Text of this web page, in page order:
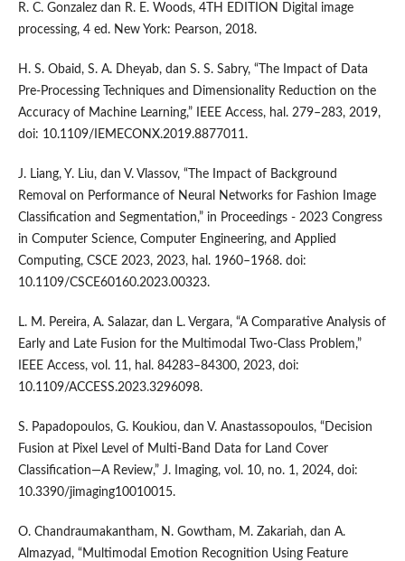
R. C. Gonzalez dan R. E. Woods, 4TH EDITION Digital image
processing, 4 ed. New York: Pearson, 2018.
H. S. Obaid, S. A. Dheyab, dan S. S. Sabry, “The Impact of Data
Pre-Processing Techniques and Dimensionality Reduction on the
Accuracy of Machine Learning,” IEEE Access, hal. 279–283, 2019,
doi: 10.1109/IEMECONX.2019.8877011.
J. Liang, Y. Liu, dan V. Vlassov, “The Impact of Background
Removal on Performance of Neural Networks for Fashion Image
Classification and Segmentation,” in Proceedings - 2023 Congress
in Computer Science, Computer Engineering, and Applied
Computing, CSCE 2023, 2023, hal. 1960–1968. doi:
10.1109/CSCE60160.2023.00323.
L. M. Pereira, A. Salazar, dan L. Vergara, “A Comparative Analysis of
Early and Late Fusion for the Multimodal Two-Class Problem,”
IEEE Access, vol. 11, hal. 84283–84300, 2023, doi:
10.1109/ACCESS.2023.3296098.
S. Papadopoulos, G. Koukiou, dan V. Anastassopoulos, “Decision
Fusion at Pixel Level of Multi-Band Data for Land Cover
Classification—A Review,” J. Imaging, vol. 10, no. 1, 2024, doi:
10.3390/jimaging10010015.
O. Chandraumakantham, N. Gowtham, M. Zakariah, dan A.
Almazyad, “Multimodal Emotion Recognition Using Feature